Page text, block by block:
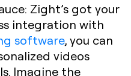
Zight’s got your
integration with
software, you can
videos
Imagine the